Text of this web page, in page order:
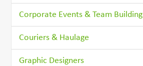
Corporate Events & Team Building
Couriers & Haulage
Graphic Designers